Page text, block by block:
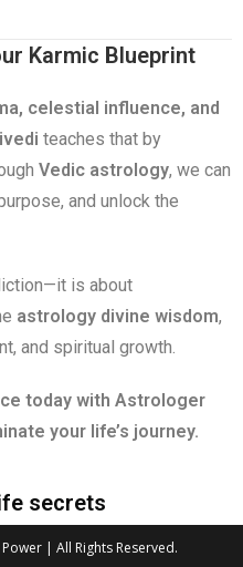
Karmic Blueprint
celestial influence, and
teaches that by
Vedic astrology, we can
and unlock the
is about
astrology divine wisdom,
and spiritual growth.
today with Astrologer
your life’s journey.
secrets
| All Rights Reserved.